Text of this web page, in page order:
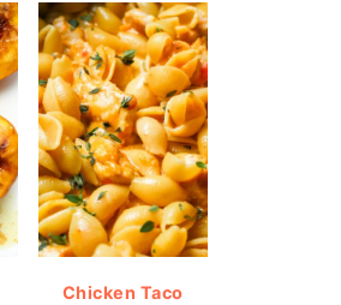
Chicken Taco